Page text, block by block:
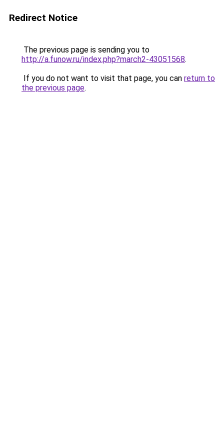
Redirect Notice
The previous page is sending you to
http://a.funow.ru/index.php?march2-43051568.
If you do not want to visit that page, you can return to
the previous page.